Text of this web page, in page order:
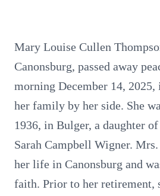
Mary Louise Cullen
Canonsburg, passed away
morning December 14,
her family by her side. She
1936, in Bulger, a daughter
Sarah Campbell Wigner.
her life in Canonsburg and
faith. Prior to her retirement,